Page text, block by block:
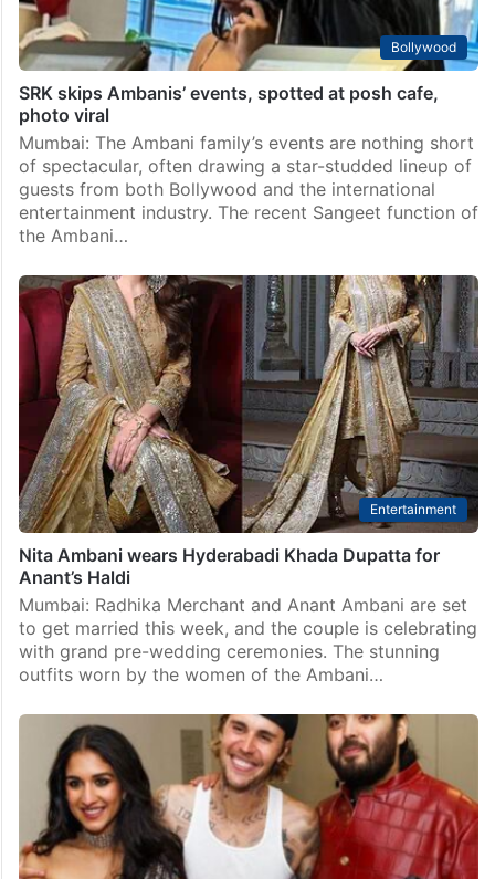
Bollywood
SRK skips Ambanis’ events, spotted at posh cafe,
photo viral
Mumbai: The Ambani family’s events are nothing short
of spectacular, often drawing a star-studded lineup of
guests from both Bollywood and the international
entertainment industry. The recent Sangeet function of
the Ambani…
Entertainment
Nita Ambani wears Hyderabadi Khada Dupatta for
Anant’s Haldi
Mumbai: Radhika Merchant and Anant Ambani are set
to get married this week, and the couple is celebrating
with grand pre-wedding ceremonies. The stunning
outfits worn by the women of the Ambani…